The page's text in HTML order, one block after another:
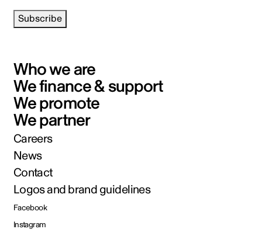
Subscribe
Who we are
We finance & support
We promote
We partner
Careers
News
Contact
Logos and brand guidelines
Facebook
Instagram